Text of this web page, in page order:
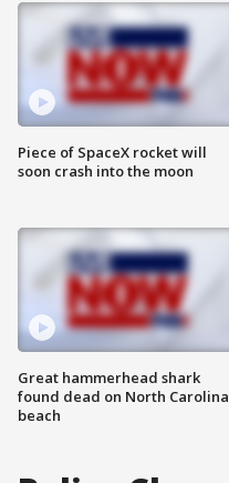
Piece of SpaceX rocket will
soon crash into the moon
Great hammerhead shark
found dead on North Carolina
beach